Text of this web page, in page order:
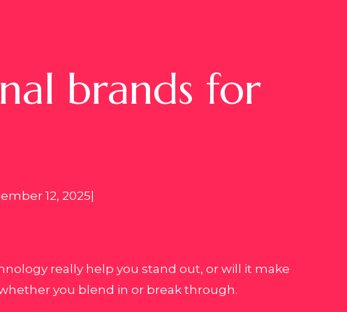
brands for
12, 2025
really help you stand out, or will it make
you blend in or break through.